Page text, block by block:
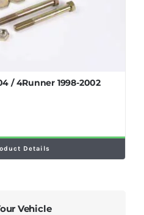
/ 4Runner 1998-2002
Details
Vehicle